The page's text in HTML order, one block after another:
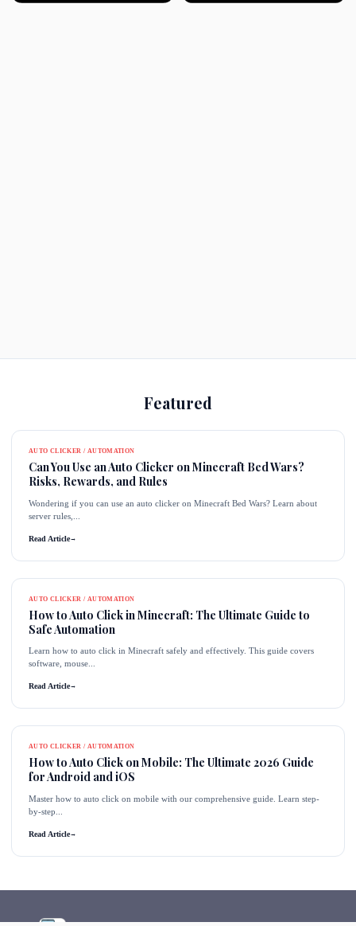
Featured
AUTO CLICKER / AUTOMATION
Can You Use an Auto Clicker on Minecraft Bed Wars?
Risks, Rewards, and Rules
Wondering if you can use an auto clicker on Minecraft Bed Wars? Learn about
server rules,...
Read Article→
AUTO CLICKER / AUTOMATION
How to Auto Click in Minecraft: The Ultimate Guide to
Safe Automation
Learn how to auto click in Minecraft safely and effectively. This guide covers
software, mouse...
Read Article→
AUTO CLICKER / AUTOMATION
How to Auto Click on Mobile: The Ultimate 2026 Guide
for Android and iOS
Master how to auto click on mobile with our comprehensive guide. Learn step-
by-step...
Read Article→